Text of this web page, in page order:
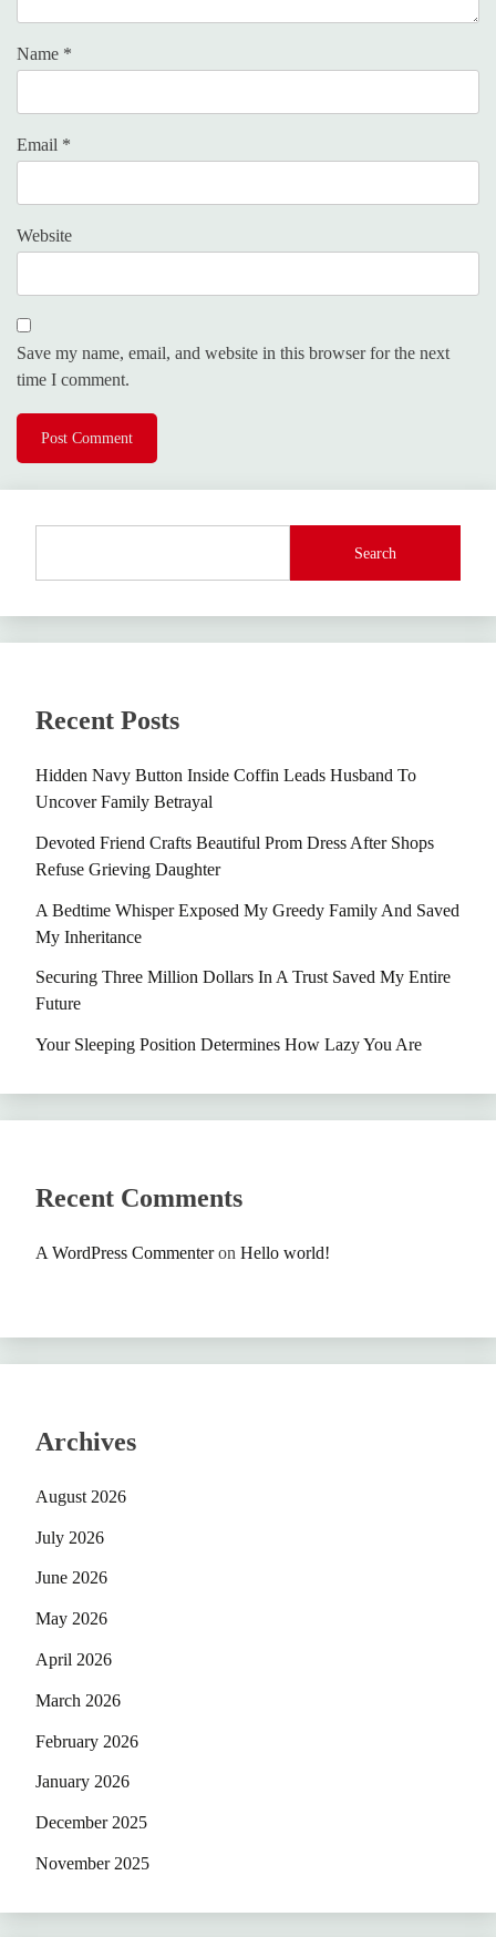
Name *
Email *
Website
Save my name, email, and website in this browser for the next
time I comment.
Search
Recent Posts
Hidden Navy Button Inside Coffin Leads Husband To
Uncover Family Betrayal
Devoted Friend Crafts Beautiful Prom Dress After Shops
Refuse Grieving Daughter
A Bedtime Whisper Exposed My Greedy Family And Saved
My Inheritance
Securing Three Million Dollars In A Trust Saved My Entire
Future
Your Sleeping Position Determines How Lazy You Are
Recent Comments
A WordPress Commenteron Hello world!
Archives
August 2026
July 2026
June 2026
May 2026
April 2026
March 2026
February 2026
January 2026
December 2025
November 2025